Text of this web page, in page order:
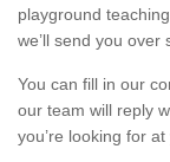
playground
we’ll send you over
You can fill in our
our team will reply
you’re looking for at